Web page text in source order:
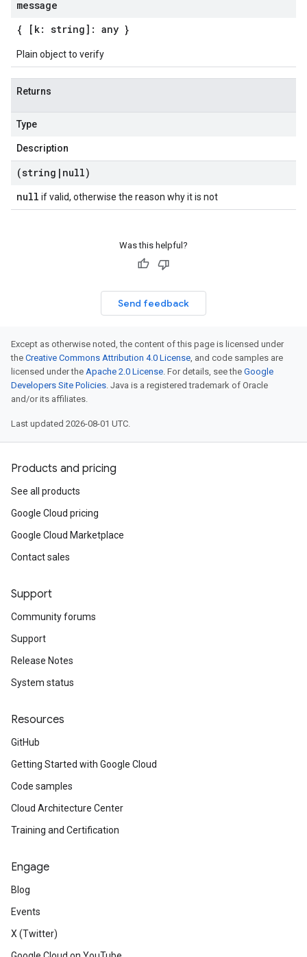
message
{ [k: string]: any }
Plain object to verify
Returns
Type
Description
(string | null)
null if valid, otherwise the reason why it is not
Was this helpful?
Send feedback
Except as otherwise noted, the content of this page is licensed under
the Creative Commons Attribution 4.0 License, and code samples are
licensed under the Apache 2.0 License. For details, see the Google
Developers Site Policies. Java is a registered trademark of Oracle
and/or its affiliates.
Last updated 2026-08-01 UTC.
Products and pricing
See all products
Google Cloud pricing
Google Cloud Marketplace
Contact sales
Support
Community forums
Support
Release Notes
System status
Resources
GitHub
Getting Started with Google Cloud
Code samples
Cloud Architecture Center
Training and Certification
Engage
Blog
Events
X (Twitter)